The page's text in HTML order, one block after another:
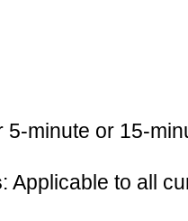
5-minute or 15-
: Applicable to all